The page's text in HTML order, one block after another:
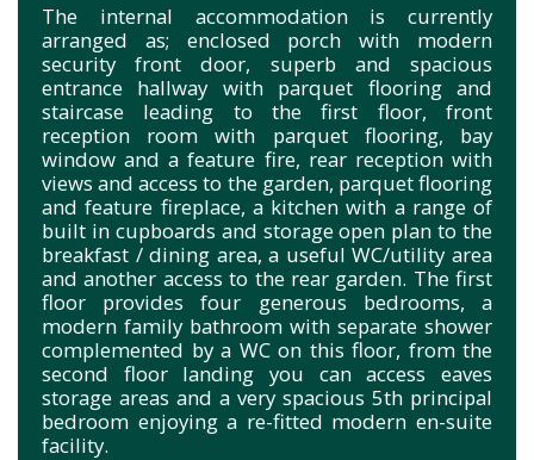
The internal accommodation is currently
arranged as; enclosed porch with modern
security front door, superb and spacious
entrance hallway with parquet flooring and
staircase leading to the first floor, front
reception room with parquet flooring, bay
window and a feature fire, rear reception with
views and access to the garden, parquet flooring
and feature fireplace, a kitchen with a range of
built in cupboards and storage open plan to the
breakfast / dining area, a useful WC/utility area
and another access to the rear garden. The first
floor provides four generous bedrooms, a
modern family bathroom with separate shower
complemented by a WC on this floor, from the
second floor landing you can access eaves
storage areas and a very spacious 5th principal
bedroom enjoying a re-fitted modern en-suite
facility.